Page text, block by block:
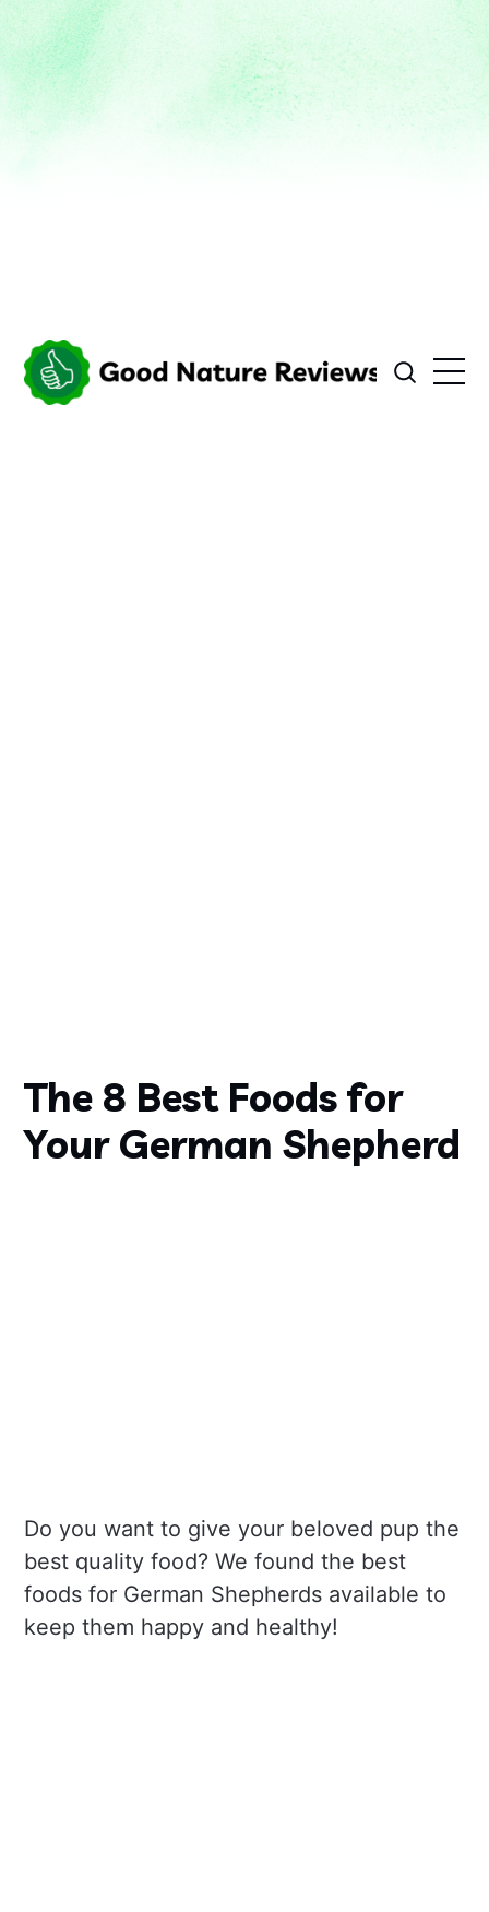
The 8 Best Foods for
Your German Shepherd
Do you want to give your beloved pup the
best quality food? We found the best
foods for German Shepherds available to
keep them happy and healthy!